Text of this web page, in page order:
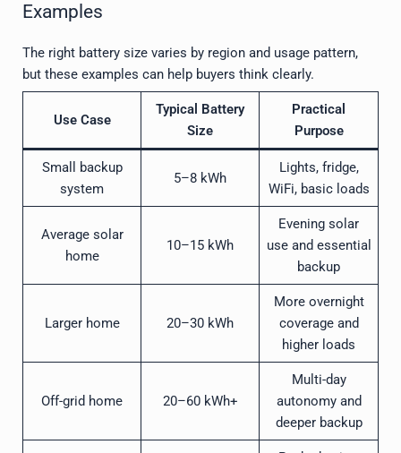
Examples
The right battery size varies by region and usage pattern,
but these examples can help buyers think clearly.
Use Case
Typical Battery
Size
Practical
Purpose
Small backup
system
5–8 kWh
Lights, fridge,
WiFi, basic loads
Average solar
home
10–15 kWh
Evening solar
use and essential
backup
Larger home 20–30 kWh
More overnight
coverage and
higher loads
Off-grid home 20–60 kWh+
Multi-day
autonomy and
deeper backup